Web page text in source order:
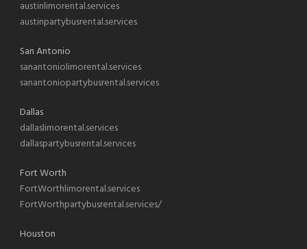
austinlimorental.services
austinpartybusrental.services
San Antonio
sanantoniolimorental.services
sanantoniopartybusrental.services
Dallas
dallaslimorental.services
dallaspartybusrental.services
Fort Worth
FortWorthlimorental.services
FortWorthpartybusrental.services/
Houston